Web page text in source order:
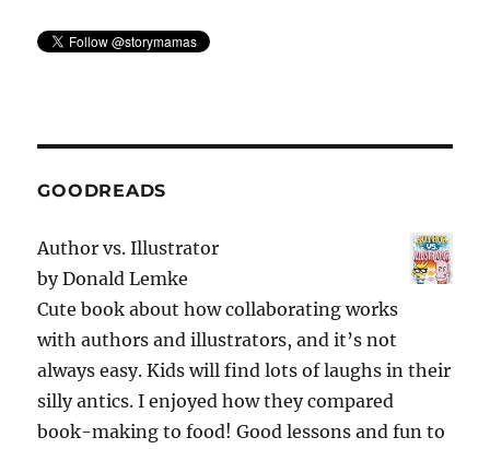
GOODREADS
Author vs. Illustrator
byDonald Lemke
Cute book about how collaborating works
with authors and illustrators, and it’s not
always easy. Kids will find lots of laughs in their
silly antics. I enjoyed how they compared
book-making to food! Good lessons and fun to